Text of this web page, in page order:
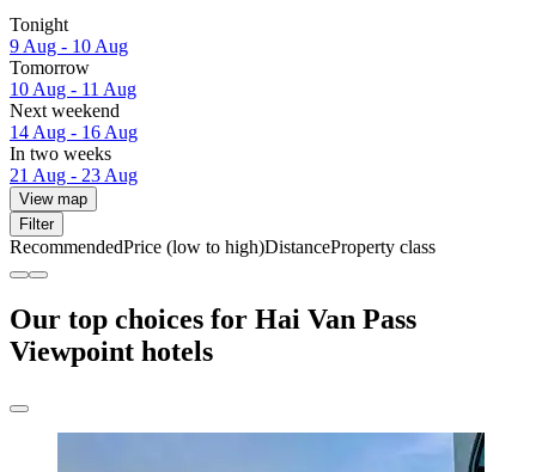
Tonight
9 Aug - 10 Aug
Tomorrow
10 Aug - 11 Aug
Next weekend
14 Aug - 16 Aug
In two weeks
21 Aug - 23 Aug
View map
Filter
RecommendedPrice (low to high)DistanceProperty class
Our top choices for Hai Van Pass
Viewpoint hotels